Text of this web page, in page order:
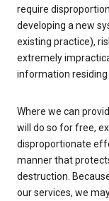
require
developing a new
existing practice),
extremely
information
Where we can
will do so for free,
disproportionate
manner that
destruction.
our services, we